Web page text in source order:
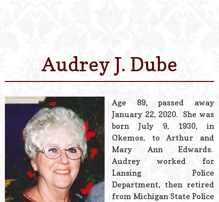
Contact Us
Powered
Audrey J. Dube
Age 89, passed away
January 22, 2020. She was
born July 9, 1930, in
Okemos, to Arthur and
Mary Ann Edwards.
Audrey worked for
Lansing Police
Department, then retired
from Michigan State Police